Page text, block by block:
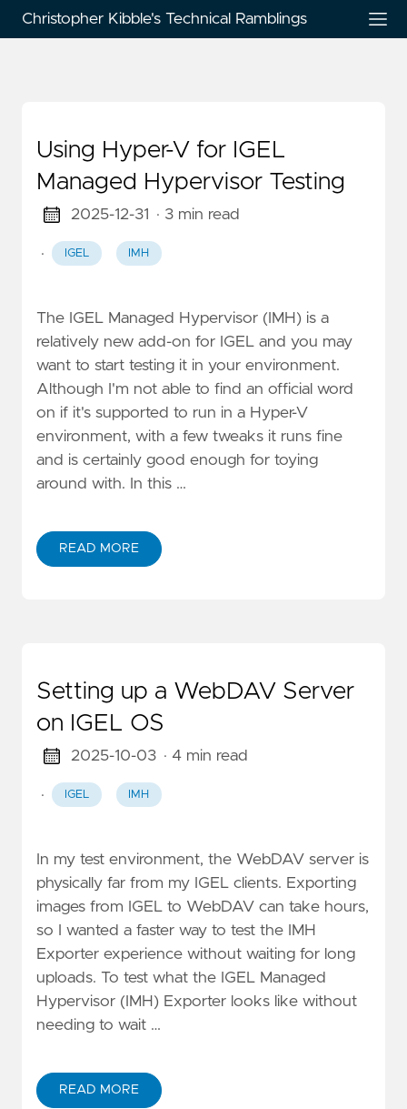
Christopher Kibble's Technical Ramblings
Using Hyper-V for IGEL
Managed Hypervisor Testing
2025-12-31 · 3 min read
· IGEL IMH
The IGEL Managed Hypervisor (IMH) is a
relatively new add-on for IGEL and you may
want to start testing it in your environment.
Although I'm not able to find an official word
on if it's supported to run in a Hyper-V
environment, with a few tweaks it runs fine
and is certainly good enough for toying
around with. In this …
READ MORE
Setting up a WebDAV Server
on IGEL OS
2025-10-03 · 4 min read
· IGEL IMH
In my test environment, the WebDAV server is
physically far from my IGEL clients. Exporting
images from IGEL to WebDAV can take hours,
so I wanted a faster way to test the IMH
Exporter experience without waiting for long
uploads. To test what the IGEL Managed
Hypervisor (IMH) Exporter looks like without
needing to wait …
READ MORE